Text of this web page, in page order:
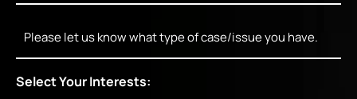
Select Your Interests: